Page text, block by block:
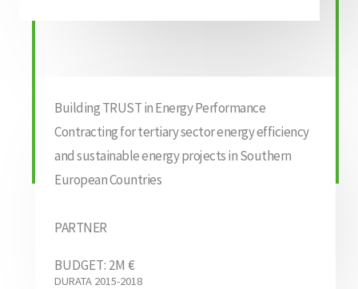
Building TRUST in Energy Performance
Contracting for tertiary sector energy efficiency
and sustainable energy projects in Southern
European Countries
PARTNER
BUDGET: 2M €
DURATA 2015-2018